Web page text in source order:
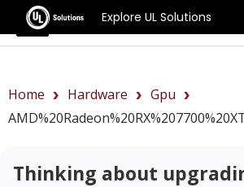
Explore UL Solutions
Benchmarks
Home Hardware
Gpu
Thinking about